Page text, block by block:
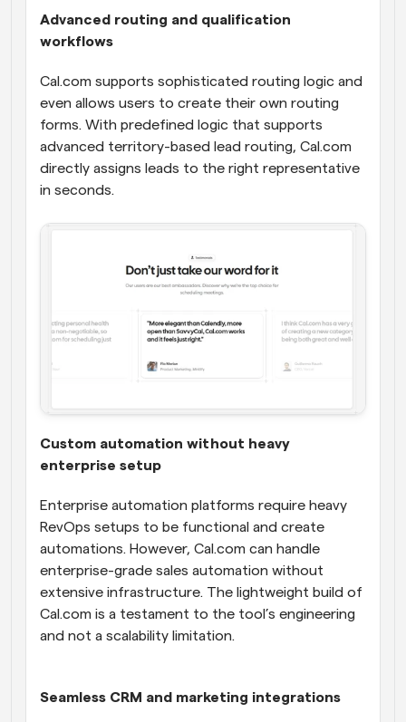
Advanced routing and qualification
workflows
Cal.com supports sophisticated routing logic and
even allows users to create their own routing
forms. With predefined logic that supports
advanced territory-based lead routing, Cal.com
directly assigns leads to the right representative
in seconds.
Custom automation without heavy
enterprise setup
Enterprise automation platforms require heavy
RevOps setups to be functional and create
automations. However, Cal.com can handle
enterprise-grade sales automation without
extensive infrastructure. The lightweight build of
Cal.com is a testament to the tool’s engineering
and not a scalability limitation.
Seamless CRM and marketing integrations